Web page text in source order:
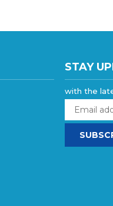
with the
Enter
your
email
address